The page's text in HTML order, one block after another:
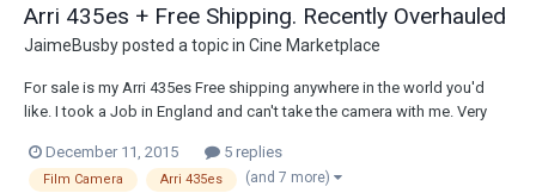
Arri 435es + Free Shipping. Recently Overhauled
JaimeBusbyposted a topic in Cine Marketplace
For sale is my Arri 435es Free shipping anywhere in the world you'd
like. I took a Job in England and can't take the camera with me. Very
completely overhauled with new electronics and circuits. It was just
recently serviced by facto...
December 11, 2015 5 replies
Film Camera Arri 435es (and 7 more)